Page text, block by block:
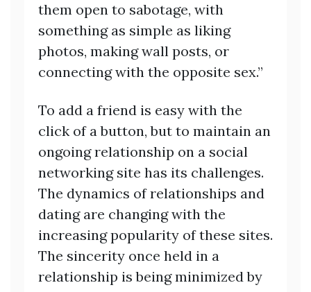
them open to sabotage, with
something as simple as liking
photos, making wall posts, or
connecting with the opposite sex.”
To add a friend is easy with the
click of a button, but to maintain an
ongoing relationship on a social
networking site has its challenges.
The dynamics of relationships and
dating are changing with the
increasing popularity of these sites.
The sincerity once held in a
relationship is being minimized by